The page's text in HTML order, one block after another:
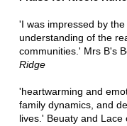
'I was impressed by
understanding of the
communities.' Mrs B's
Ridge
'heartwarming and
family dynamics, and
lives.' Beuaty and Lace